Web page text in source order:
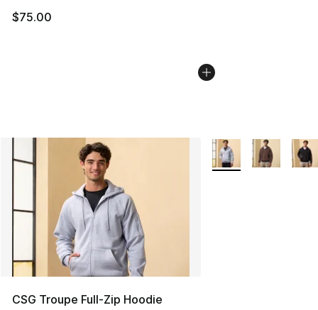
$75.00
CSG Troupe Full-Zip Hoodie
More Colors